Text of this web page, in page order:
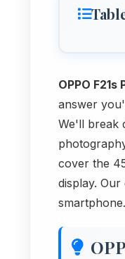
OPPO F21s
answer
We'll break
cover the
display.
smartphone.